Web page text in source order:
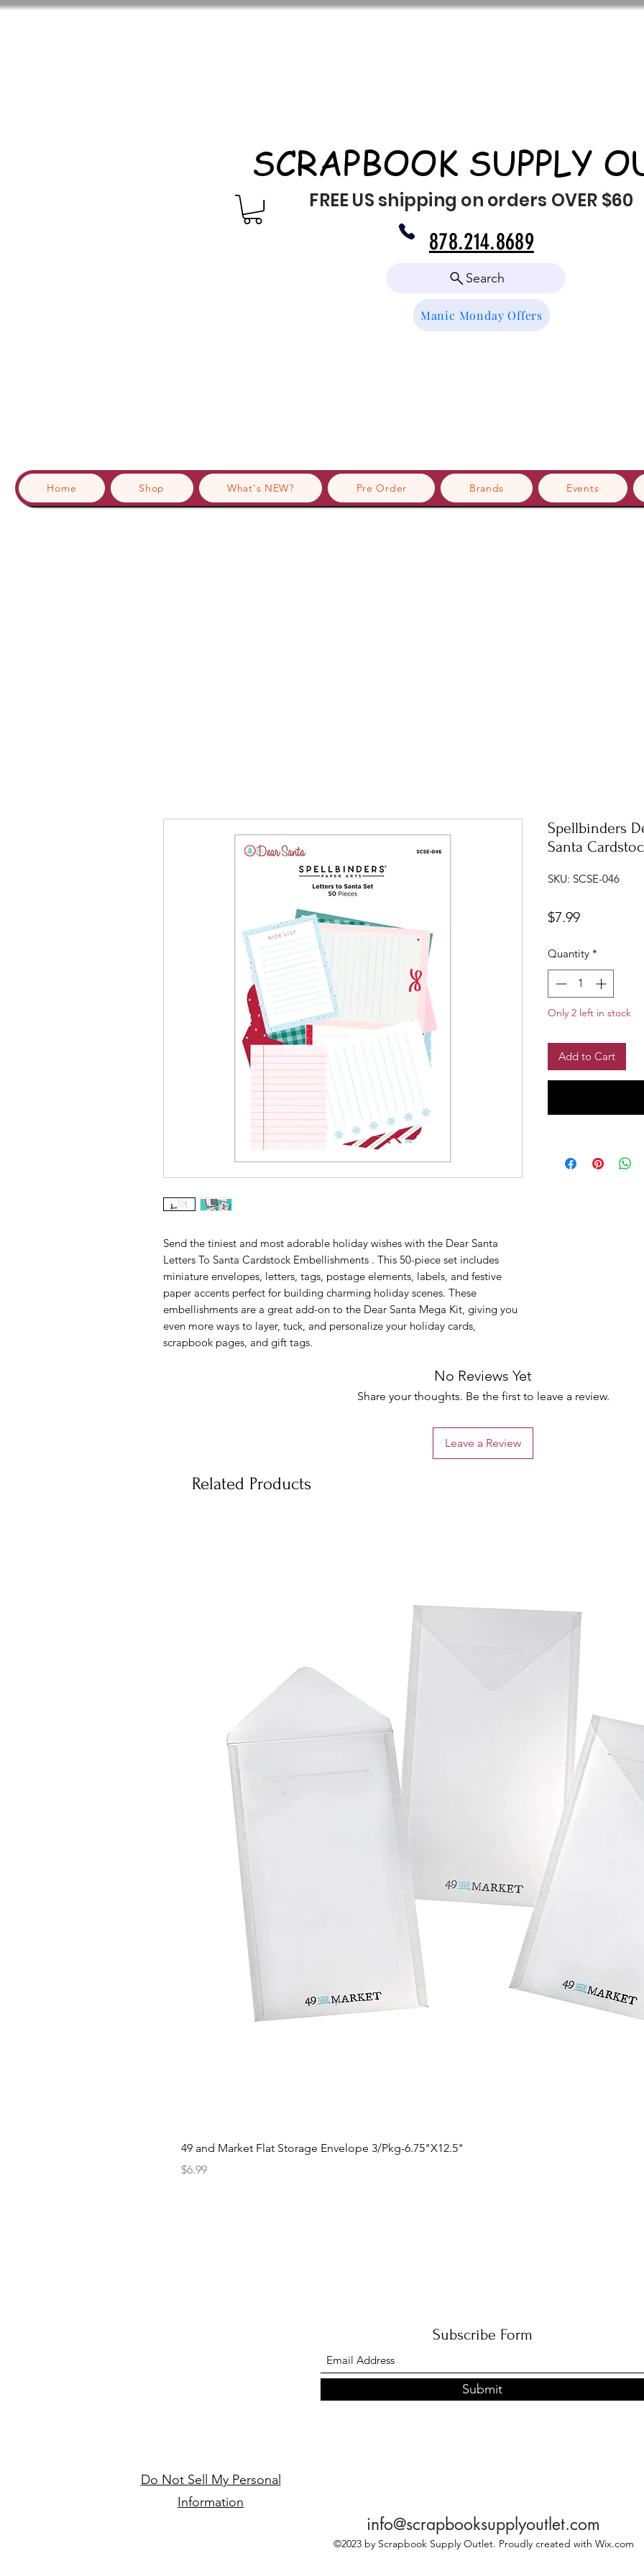
SCRAPBOOK SUPPLY
FREE US shipping on orders OVER $60
Search
Manic Monday Offers
Home Shop What's NEW? Pre Order Brands Events
878.214.8689
Send the tiniest and most adorable holiday wishes with the Dear Santa
Letters To Santa Cardstock Embellishments . This 50-piece set includes
miniature envelopes, letters, tags, postage elements, labels, and festive
paper accents perfect for building charming holiday scenes. These
embellishments are a great add-on to the Dear Santa Mega Kit, giving you
even more ways to layer, tuck, and personalize your holiday cards,
scrapbook pages, and gift tags.
Spellbinders
Santa
SKU: SCSE-046
$7.99Price
Quantity *
Only 2 left in stock
Add to Cart
No Reviews Yet
Share your thoughts. Be the first to leave a review.
Leave a Review
Related Products
Quick View
49 and Market Flat Storage Envelope 3/Pkg-6.75"X12.5"
Price
$6.99
Subscribe Form
Submit
Do Not Sell My Personal
Information
info@scrapbooksupplyoutlet.com
©2023 by Scrapbook Supply Outlet. Proudly created with Wix.com